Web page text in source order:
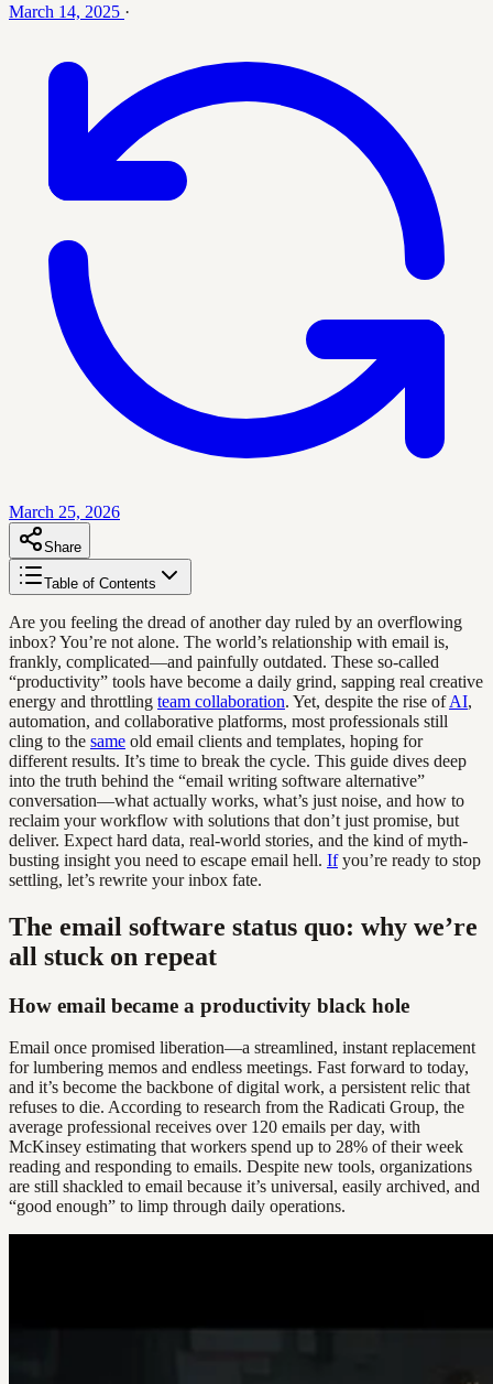
March 14, 2025 ·
March 25, 2026
Share
Table of Contents
Are you feeling the dread of another day ruled by an overflowing
inbox? You’re not alone. The world’s relationship with email is,
frankly, complicated—and painfully outdated. These so-called
“productivity” tools have become a daily grind, sapping real creative
energy and throttling team collaboration. Yet, despite the rise ofAI,
automation, and collaborative platforms, most professionals still
cling to the same old email clients and templates, hoping for
different results. It’s time to break the cycle. This guide dives deep
into the truth behind the “email writing software alternative”
conversation—what actually works, what’s just noise, and how to
reclaim your workflow with solutions that don’t just promise, but
deliver. Expect hard data, real-world stories, and the kind of myth-
busting insight you need to escape email hell. Ifyou’re ready to stop
settling, let’s rewrite your inbox fate.
The email software status quo: why we’re
all stuck on repeat
How email became a productivity black hole
Email once promised liberation—a streamlined, instant replacement
for lumbering memos and endless meetings. Fast forward to today,
and it’s become the backbone of digital work, a persistent relic that
refuses to die. According to research from the Radicati Group, the
average professional receives over 120 emails per day, with
McKinsey estimating that workers spend up to 28% of their week
reading and responding to emails. Despite new tools, organizations
are still shackled to email because it’s universal, easily archived, and
“good enough” to limp through daily operations.